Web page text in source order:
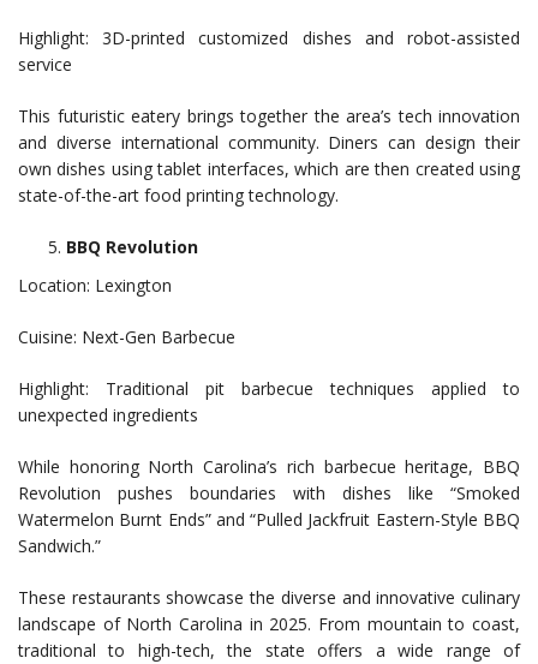
Highlight: 3D-printed customized dishes and robot-assisted
service
This futuristic eatery brings together the area’s tech innovation
and diverse international community. Diners can design their
own dishes using tablet interfaces, which are then created using
state-of-the-art food printing technology.
BBQ Revolution
Location: Lexington
Cuisine: Next-Gen Barbecue
Highlight: Traditional pit barbecue techniques applied to
unexpected ingredients
While honoring North Carolina’s rich barbecue heritage, BBQ
Revolution pushes boundaries with dishes like “Smoked
Watermelon Burnt Ends” and “Pulled Jackfruit Eastern-Style BBQ
Sandwich.”
These restaurants showcase the diverse and innovative culinary
landscape of North Carolina in 2025. From mountain to coast,
traditional to high-tech, the state offers a wide range of